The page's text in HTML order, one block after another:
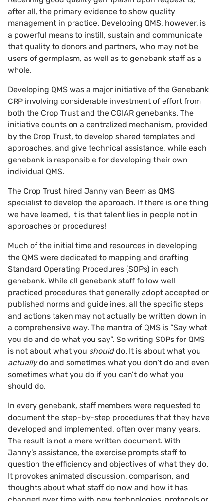
after all, the primary evidence to show quality
management in practice. Developing QMS, however, is
a powerful means to instill, sustain and communicate
that quality to donors and partners, who may not be
users of germplasm, as well as to genebank staff as a
whole.
Developing QMS was a major initiative of the Genebank
CRP involving considerable investment of effort from
both the Crop Trust and the CGIAR genebanks. The
initiative counts on a centralized mechanism, provided
by the Crop Trust, to develop shared templates and
approaches, and give technical assistance, while each
genebank is responsible for developing their own
individual QMS.
The Crop Trust hired Janny van Beem as QMS
specialist to develop the approach. If there is one thing
we have learned, it is that talent lies in people not in
approaches or procedures!
Much of the initial time and resources in developing
the QMS were dedicated to mapping and drafting
Standard Operating Procedures (SOPs) in each
genebank. While all genebank staff follow well-
practiced procedures that generally adopt accepted or
published norms and guidelines, all the specific steps
and actions taken may not actually be written down in
a comprehensive way. The mantra of QMS is “Say what
you do and do what you say”. So writing SOPs for QMS
is not about what you shoulddo. It is about what you
actuallydo and sometimes what you don’t do and even
sometimes what you do if you can’t do what you
should do.
In every genebank, staff members were requested to
document the step-by-step procedures that they have
developed and implemented, often over many years.
The result is not a mere written document. With
Janny’s assistance, the exercise prompts staff to
question the efficiency and objectives of what they do.
It provokes animated discussion, comparison, and
thoughts about what staff do now and how it has